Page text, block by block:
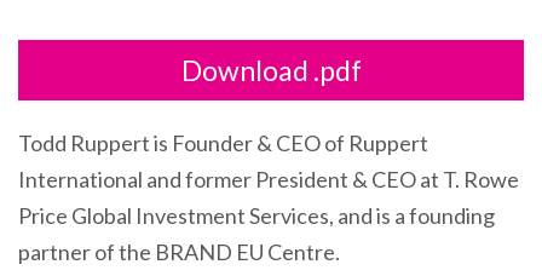
Download .pdf
Todd Ruppert is Founder & CEO of Ruppert
International and former President & CEO at T. Rowe
Price Global Investment Services, and is a founding
partner of the BRAND EU Centre.